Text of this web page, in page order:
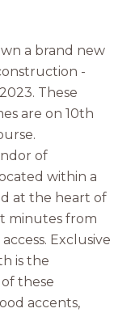
a brand new
-
These
are on 10th
of
within a
at the heart of
minutes from
Exclusive
is the
these
accents,